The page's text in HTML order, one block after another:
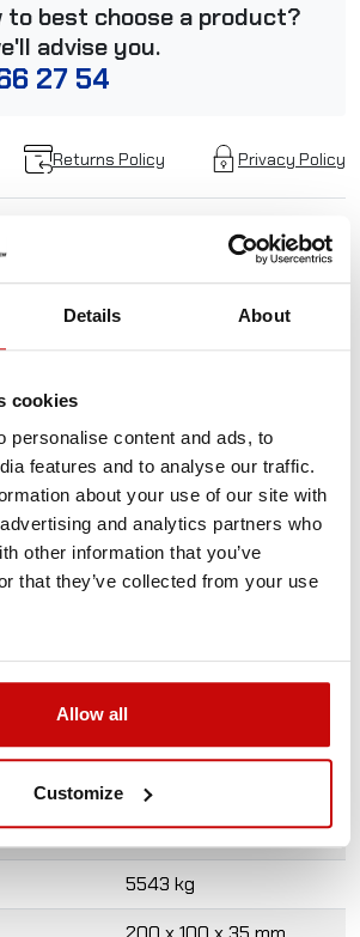
Details About
cookies
personalise content and ads, to
features and to analyse our traffic.
about your use of our site with
and analytics partners who
other information that you’ve
that they’ve collected from your use
Allow all
Customize
to best choose a product?
advise you.
27 54
Returns Policy Privacy Policy
snatch
often indispensable stuff. They are
and during rescue operations or
truck. Using one of the pulleys allows
pulling power of the winch. It is also
to change durection of pulling. All
of high quality galvanized steel,
lbs.
manufactured in Poland.
Value
11 mm
5543 kg